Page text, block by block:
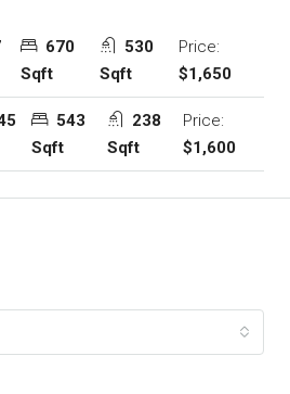
670
Sqft
530
Sqft
Price:
$1,650
543
Sqft
238
Sqft
Price:
$1,600